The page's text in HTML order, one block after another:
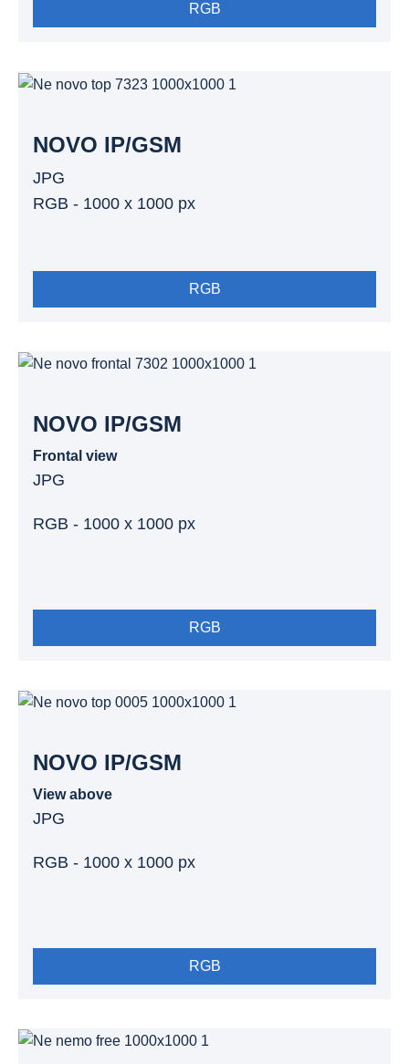
RGB
NOVO IP/GSM
JPG
RGB - 1000 x 1000 px
RGB
NOVO IP/GSM
Frontal view
JPG
RGB - 1000 x 1000 px
RGB
NOVO IP/GSM
View above
JPG
RGB - 1000 x 1000 px
RGB